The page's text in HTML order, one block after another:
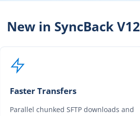
New in SyncBackV12
Faster Transfers
Parallel chunked SFTP downloads and